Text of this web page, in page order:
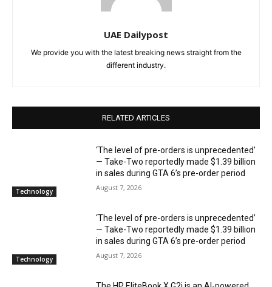
UAE Dailypost
We provide you with the latest breaking news straight from the
different industry.
RELATED ARTICLES
Technology
‘The level of pre-orders is unprecedented’
— Take-Two reportedly made $1.39 billion
in sales during GTA 6’s pre-order period
August 7, 2026
Technology
‘The level of pre-orders is unprecedented’
— Take-Two reportedly made $1.39 billion
in sales during GTA 6’s pre-order period
August 7, 2026